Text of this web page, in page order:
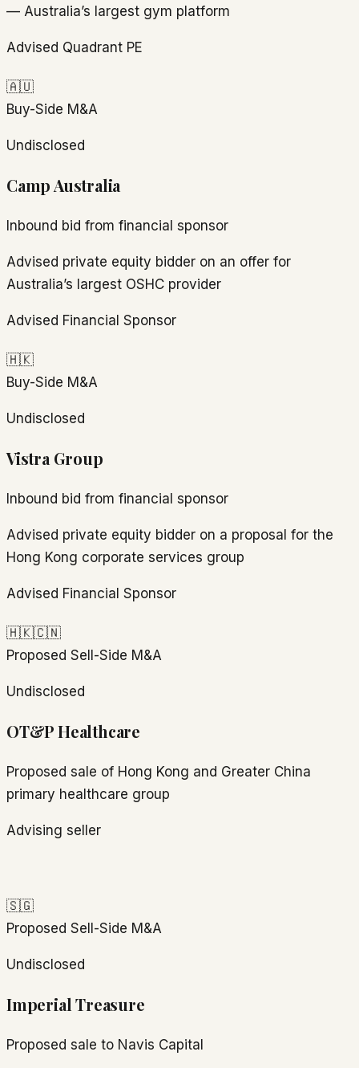
— Australia’s largest gym platform
Advised Quadrant PE
🇦🇺
Buy-Side M&A
Undisclosed
Camp Australia
Inbound bid from financial sponsor
Advised private equity bidder on an offer for
Australia’s largest OSHC provider
Advised Financial Sponsor
🇭🇰
Buy-Side M&A
Undisclosed
Vistra Group
Inbound bid from financial sponsor
Advised private equity bidder on a proposal for the
Hong Kong corporate services group
Advised Financial Sponsor
🇭🇰🇨🇳
Proposed Sell-Side M&A
Undisclosed
OT&P Healthcare
Proposed sale of Hong Kong and Greater China
primary healthcare group
Advising seller
🇸🇬
Proposed Sell-Side M&A
Undisclosed
Imperial Treasure
Proposed sale to Navis Capital